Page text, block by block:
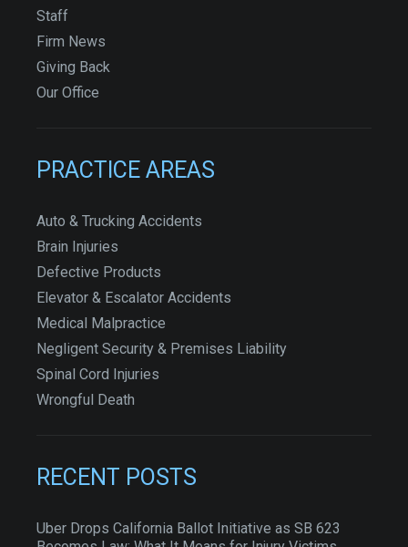
Staff
Firm News
Giving Back
Our Office
PRACTICE AREAS
Auto & Trucking Accidents
Brain Injuries
Defective Products
Elevator & Escalator Accidents
Medical Malpractice
Negligent Security & Premises Liability
Spinal Cord Injuries
Wrongful Death
RECENT POSTS
Uber Drops California Ballot Initiative as SB 623